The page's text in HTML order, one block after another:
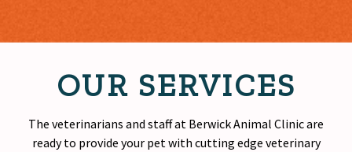
OUR SERVICES
The veterinarians and staff at Berwick Animal Clinic are
ready to provide your pet with cutting edge veterinary